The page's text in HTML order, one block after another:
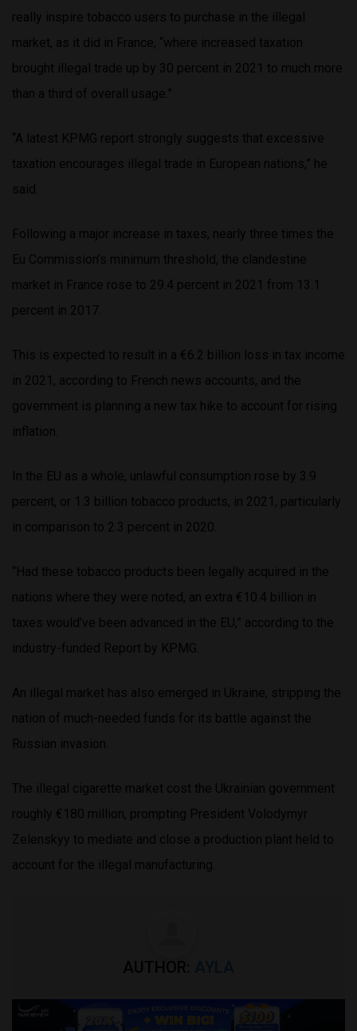
really inspire tobacco users to purchase in the illegal
market, as it did in France, “where increased taxation
brought illegal trade up by 30 percent in 2021 to much more
than a third of overall usage.”
“A latest KPMG report strongly suggests that excessive
taxation encourages illegal trade in European nations,” he
said.
Following a major increase in taxes, nearly three times the
Eu Commission’s minimum threshold, the clandestine
market in France rose to 29.4 percent in 2021 from 13.1
percent in 2017.
This is expected to result in a €6.2 billion loss in tax income
in 2021, according to French news accounts, and the
government is planning a new tax hike to account for rising
inflation.
In the EU as a whole, unlawful consumption rose by 3.9
percent, or 1.3 billion tobacco products, in 2021, particularly
in comparison to 2.3 percent in 2020.
“Had these tobacco products been legally acquired in the
nations where they were noted, an extra €10.4 billion in
taxes would’ve been advanced in the EU,” according to the
industry-funded Report by KPMG.
An illegal market has also emerged in Ukraine, stripping the
nation of much-needed funds for its battle against the
Russian invasion.
The illegal cigarette market cost the Ukrainian government
roughly €180 million, prompting President Volodymyr
Zelenskyy to mediate and close a production plant held to
account for the illegal manufacturing.
AUTHOR: